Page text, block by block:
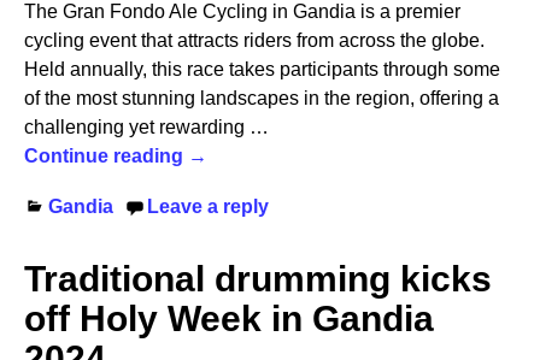
The Gran Fondo Ale Cycling in Gandia is a premier
cycling event that attracts riders from across the globe.
Held annually, this race takes participants through some
of the most stunning landscapes in the region, offering a
challenging yet rewarding …
Continue reading →
Gandia Leave a reply
Traditional drumming kicks
off Holy Week in Gandia